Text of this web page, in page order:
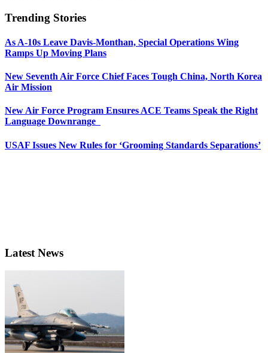
Trending Stories
As A-10s Leave Davis-Monthan, Special Operations Wing
Ramps Up Moving Plans
New Seventh Air Force Chief Faces Tough China, North Korea
Air Mission
New Air Force Program Ensures ACE Teams Speak the Right
Language Downrange
USAF Issues New Rules for ‘Grooming Standards Separations’
Latest News